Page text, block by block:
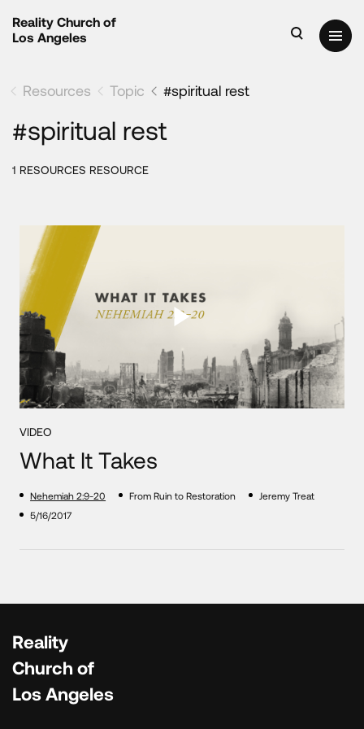
Reality Church of
Los Angeles
Resources Topic #spiritual rest
#spiritual rest
1 RESOURCES RESOURCE
VIDEO
What It Takes
Nehemiah 2:9-20 From Ruin to Restoration
Jeremy Treat
5/16/2017
Reality
Church of
Los Angeles